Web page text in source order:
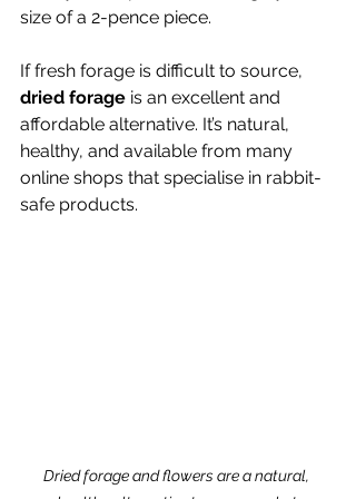
size of a 2-pence piece.
If fresh forage is difficult to source,
dried forage is an excellent and
affordable alternative. It’s natural,
healthy, and available from many
online shops that specialise in rabbit-
safe products.
Dried forage and flowers are a natural,